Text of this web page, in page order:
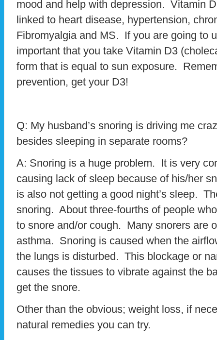
mood and help with depression. Vitamin
linked to heart disease, hypertension,
Fibromyalgia and MS. If you are going to
important that you take Vitamin D3
form that is equal to sun exposure.
prevention, get your D3!
Q: My husband’s snoring is driving me
besides sleeping in separate rooms?
A: Snoring is a huge problem. It is very
causing lack of sleep because of his/her
is also not getting a good night’s sleep.
snoring. About three-fourths of people
to snore and/or cough. Many snorers are
asthma. Snoring is caused when the
the lungs is disturbed. This blockage or
causes the tissues to vibrate against the
get the snore.
Other than the obvious; weight loss, if
natural remedies you can try.